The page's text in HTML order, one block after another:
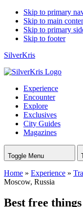
Skip to primary
Skip to main
Skip to primary
Skip to footer
SilverKris
Experience
Encounter
Explore
Exclusives
City Guides
Magazines
Toggle Menu
Home » Experience »
Moscow, Russia
Best free